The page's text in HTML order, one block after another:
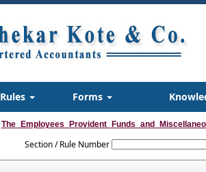
Rules Forms
Section / Rule Number